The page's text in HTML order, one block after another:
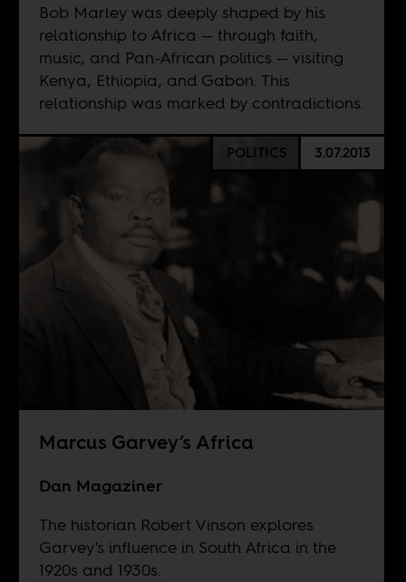
Bob Marley was deeply shaped by his
relationship to Africa — through faith,
music, and Pan-African politics — visiting
Kenya, Ethiopia, and Gabon. This
relationship was marked by contradictions.
POLITICS 3.07.2013
Marcus Garvey’s Africa
Dan Magaziner
The historian Robert Vinson explores
Garvey's influence in South Africa in the
1920s and 1930s.